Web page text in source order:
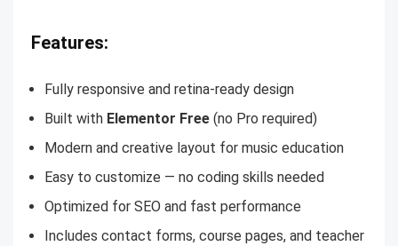
Features:
Fully responsive and retina-ready design
Built with Elementor Free (no Pro required)
Modern and creative layout for music education
Easy to customize — no coding skills needed
Optimized for SEO and fast performance
Includes contact forms, course pages, and teacher